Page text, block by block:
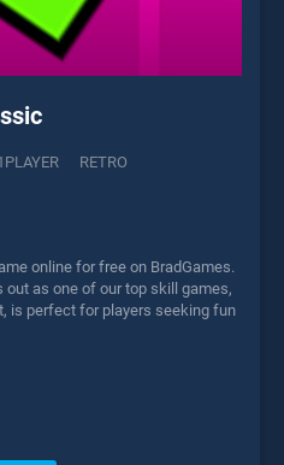
RETRO
online for free on BradGames.
as one of our top skill games,
is perfect for players seeking fun